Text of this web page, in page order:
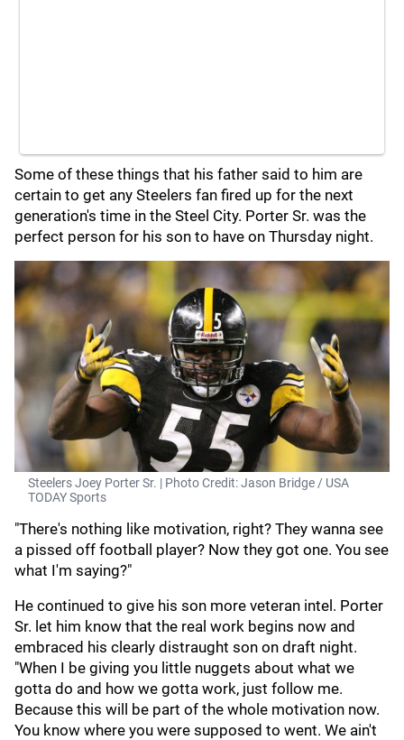
Some of these things that his father said to him are
certain to get any Steelers fan fired up for the next
generation's time in the Steel City. Porter Sr. was the
perfect person for his son to have on Thursday night.
Steelers Joey Porter Sr. | Photo Credit: Jason Bridge / USA
TODAY Sports
"There's nothing like motivation, right? They wanna see
a pissed off football player? Now they got one. You see
what I'm saying?"
He continued to give his son more veteran intel. Porter
Sr. let him know that the real work begins now and
embraced his clearly distraught son on draft night.
"When I be giving you little nuggets about what we
gotta do and how we gotta work, just follow me.
Because this will be part of the whole motivation now.
You know where you were supposed to went. We ain't